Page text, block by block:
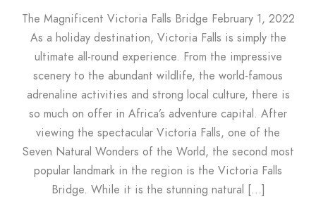
The Magnificent Victoria Falls Bridge February 1, 2022
As a holiday destination, Victoria Falls is simply the
ultimate all-round experience. From the impressive
scenery to the abundant wildlife, the world-famous
adrenaline activities and strong local culture, there is
so much on offer in Africa’s adventure capital. After
viewing the spectacular Victoria Falls, one of the
Seven Natural Wonders of the World, the second most
popular landmark in the region is the Victoria Falls
Bridge. While it is the stunning natural […]